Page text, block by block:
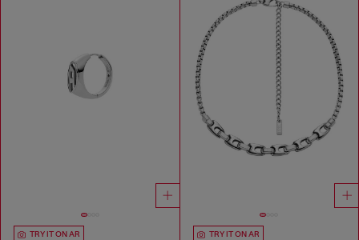
TRY IT ON AR TRY IT ON AR